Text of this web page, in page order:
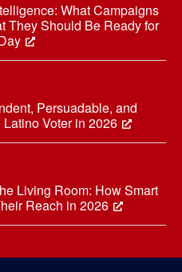
What Campaigns
They Should Be Ready for
Persuadable, and
Voter in 2026
Living Room: How Smart
Reach in 2026